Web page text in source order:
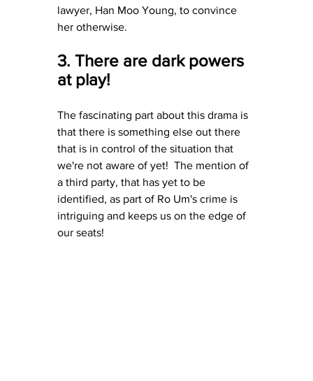
lawyer, Han Moo Young, to convince
her otherwise.
3. There are dark powers
at play!
The fascinating part about this drama is
that there is something else out there
that is in control of the situation that
we're not aware of yet!  The mention of
a third party, that has yet to be
identified, as part of Ro Um's crime is
intriguing and keeps us on the edge of
our seats!